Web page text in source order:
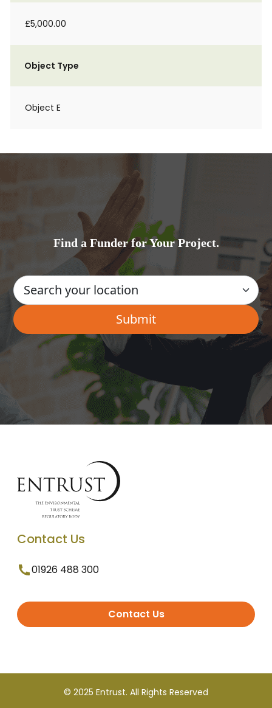
£5,000.00
Object Type
Object E
Find a Funder for Your Project.
Contact Us
01926 488 300
Contact Us
© 2025 Entrust. All Rights Reserved